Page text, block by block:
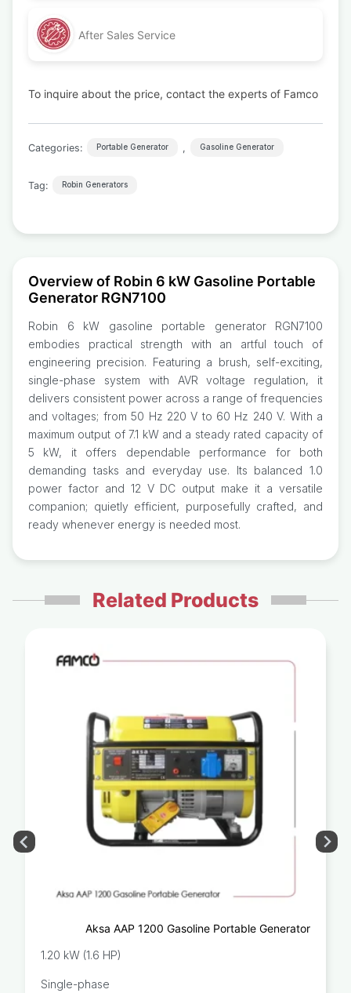
After Sales Service
To inquire about the price, contact the experts of Famco
Categories: Portable Generator , Gasoline Generator
Tag: Robin Generators
Overview of Robin 6 kW Gasoline Portable
Generator RGN7100
Robin 6 kW gasoline portable generator RGN7100
embodies practical strength with an artful touch of
engineering precision. Featuring a brush, self-exciting,
single-phase system with AVR voltage regulation, it
delivers consistent power across a range of frequencies
and voltages; from 50 Hz 220 V to 60 Hz 240 V. With a
maximum output of 7.1 kW and a steady rated capacity of
5 kW, it offers dependable performance for both
demanding tasks and everyday use. Its balanced 1.0
power factor and 12 V DC output make it a versatile
companion; quietly efficient, purposefully crafted, and
ready whenever energy is needed most.
Related Products
Aksa AAP 1200 Gasoline Portable Generator
1.20 kW (1.6 HP)
Single-phase